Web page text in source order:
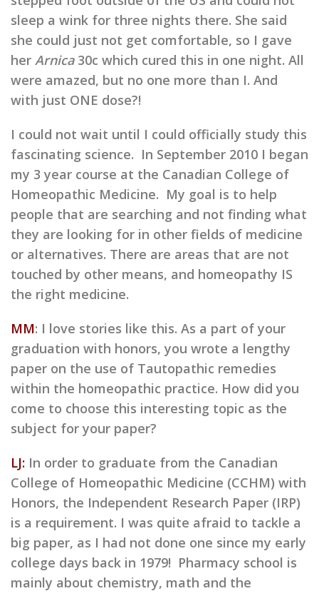
sleep a wink for three nights there. She said
she could just not get comfortable, so I gave
her Arnica30c which cured this in one night. All
were amazed, but no one more than I. And
with just ONE dose?!
I could not wait until I could officially study this
fascinating science. In September 2010 I began
my 3 year course at the Canadian College of
Homeopathic Medicine. My goal is to help
people that are searching and not finding what
they are looking for in other fields of medicine
or alternatives. There are areas that are not
touched by other means, and homeopathy IS
the right medicine.
MM: I love stories like this. As a part of your
graduation with honors, you wrote a lengthy
paper on the use of Tautopathic remedies
within the homeopathic practice. How did you
come to choose this interesting topic as the
subject for your paper?
LJ: In order to graduate from the Canadian
College of Homeopathic Medicine (CCHM) with
Honors, the Independent Research Paper (IRP)
is a requirement. I was quite afraid to tackle a
big paper, as I had not done one since my early
college days back in 1979! Pharmacy school is
mainly about chemistry, math and the